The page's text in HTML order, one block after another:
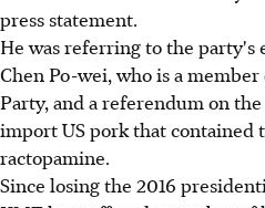
press statement.
He was referring to the party's
Chen Po-wei, who is a
Party, and a referendum on
import US pork that contained
ractopamine.
Since losing the 2016